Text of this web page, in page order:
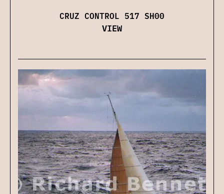
CRUZ CONTROL 517 SH00
VIEW